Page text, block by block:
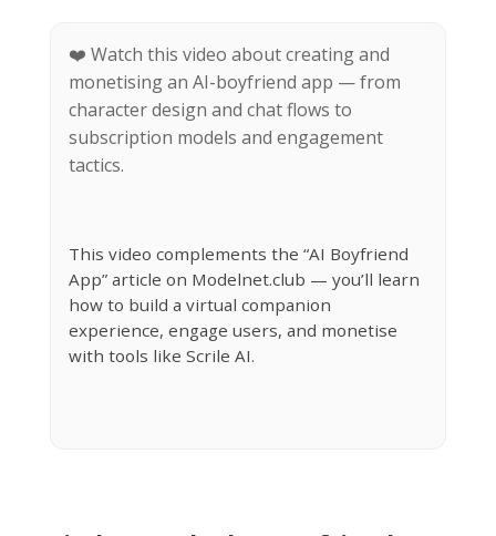
❤️ Watch this video about creating and
monetising an AI-boyfriend app — from
character design and chat flows to
subscription models and engagement
tactics.
This video complements the “AI Boyfriend
App” article on Modelnet.club — you’ll learn
how to build a virtual companion
experience, engage users, and monetise
with tools like Scrile AI.